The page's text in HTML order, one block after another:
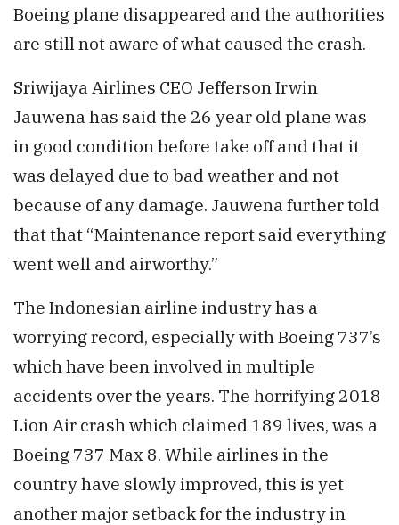
Boeing plane disappeared and the authorities
are still not aware of what caused the crash.
Sriwijaya Airlines CEO Jefferson Irwin
Jauwena has said the 26 year old plane was
in good condition before take off and that it
was delayed due to bad weather and not
because of any damage. Jauwena further told
that that “Maintenance report said everything
went well and airworthy.”
The Indonesian airline industry has a
worrying record, especially with Boeing 737’s
which have been involved in multiple
accidents over the years. The horrifying 2018
Lion Air crash which claimed 189 lives, was a
Boeing 737 Max 8. While airlines in the
country have slowly improved, this is yet
another major setback for the industry in